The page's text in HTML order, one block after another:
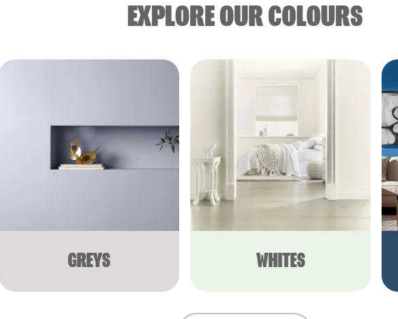
EXPLORE OUR COLOURS
GREYS WHITES